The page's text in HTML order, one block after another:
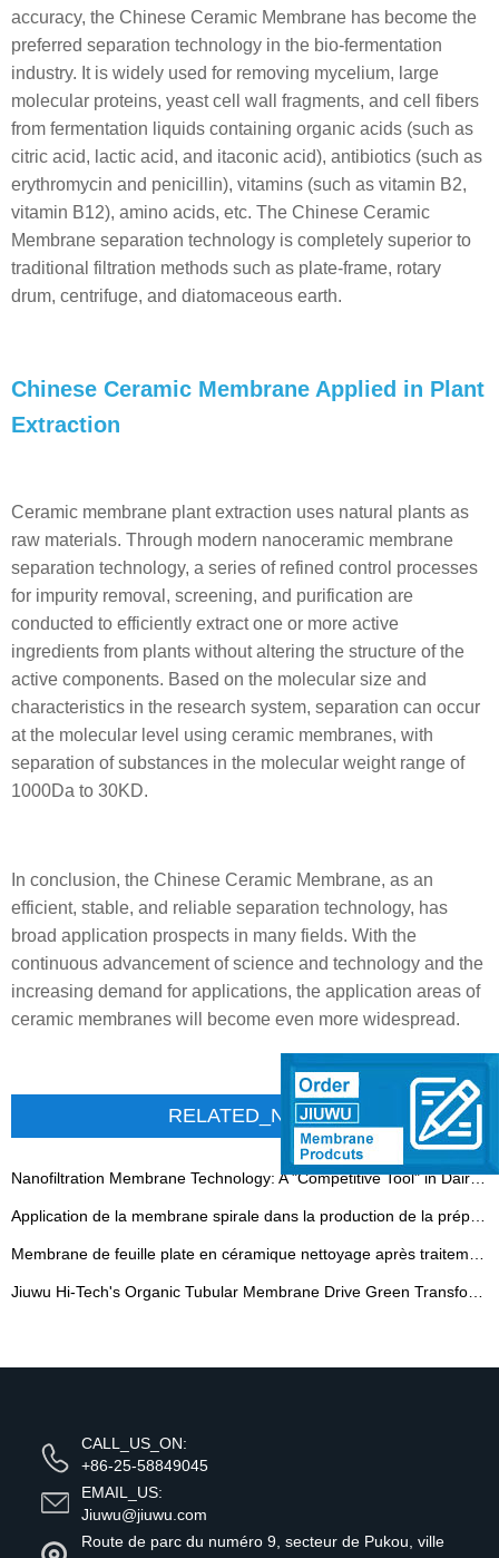
accuracy, the Chinese Ceramic Membrane has become the
preferred separation technology in the bio-fermentation
industry. It is widely used for removing mycelium, large
molecular proteins, yeast cell wall fragments, and cell fibers
from fermentation liquids containing organic acids (such as
citric acid, lactic acid, and itaconic acid), antibiotics (such as
erythromycin and penicillin), vitamins (such as vitamin B2,
vitamin B12), amino acids, etc. The Chinese Ceramic
Membrane separation technology is completely superior to
traditional filtration methods such as plate-frame, rotary
drum, centrifuge, and diatomaceous earth.
Chinese Ceramic Membrane Applied in Plant
Extraction
Ceramic membrane plant extraction uses natural plants as
raw materials. Through modern nanoceramic membrane
separation technology, a series of refined control processes
for impurity removal, screening, and purification are
conducted to efficiently extract one or more active
ingredients from plants without altering the structure of the
active components. Based on the molecular size and
characteristics in the research system, separation can occur
at the molecular level using ceramic membranes, with
separation of substances in the molecular weight range of
1000Da to 30KD.
In conclusion, the Chinese Ceramic Membrane, as an
efficient, stable, and reliable separation technology, has
broad application prospects in many fields. With the
continuous advancement of science and technology and the
increasing demand for applications, the application areas of
ceramic membranes will become even more widespread.
RELATED_NEWS
Nanofiltration Membrane Technology: A "Competitive Tool" in Dairy - 翻译中...
CALL_US_ON:
+86-25-58849045
EMAIL_US:
Jiuwu@jiuwu.com
Route de parc du numéro 9, secteur de Pukou, ville